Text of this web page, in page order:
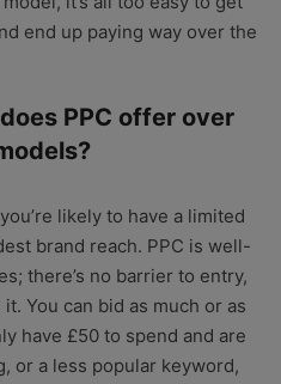
end up paying way over the
PPC offer over
likely to have a limited
brand reach. PPC is well-
there’s no barrier to entry,
You can bid as much or as
have £50 to spend and are
or a less popular keyword,